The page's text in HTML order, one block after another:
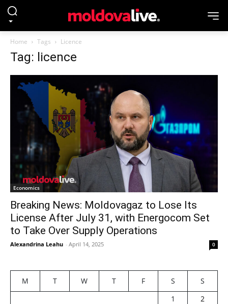
Home Tags Licence
Tag: licence
Economics
Breaking News: Moldovagaz to Lose Its
License After July 31, with Energocom Set
to Take Over Supply Operations
Alexandrina Leahu - April 14, 2025 0
M T W T F S
S
1
2